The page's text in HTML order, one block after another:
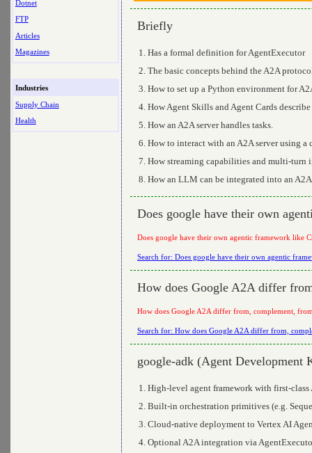
Dotnet
FTP
Articles
Magazines
Industries
Supply Chain
Health
Briefly
Has a formal definition for AgentExecutor
The basic concepts behind the A2A
How to set up a Python environment for
How Agent Skills and Agent Cards describe
How an A2A server handles tasks.
How to interact with an A2A server using a
How streaming capabilities and multi-turn
How an LLM can be integrated into an
Does google have their own
Does google have their own agentic framework like
Search for: Does google have their own agentic
How does Google A2A differ
How does Google A2A differ from, complement,
Search for: How does Google A2A differ from,
google-adk (Agent Development
High-level agent framework with first-
Built-in orchestration primitives (e.g.
Cloud-native deployment to Vertex AI
Optional A2A integration via